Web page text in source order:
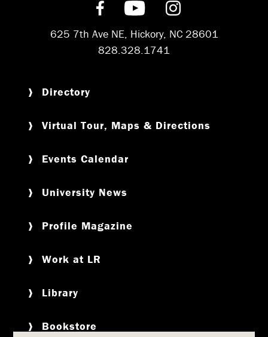
Find us on Facebook
Subscribe on
Follow us on
625 7th Ave NE, Hickory, NC 28601
828.328.1741
Directory
Virtual Tour, Maps & Directions
Events Calendar
University News
Profile Magazine
Work at LR
Library
Bookstore